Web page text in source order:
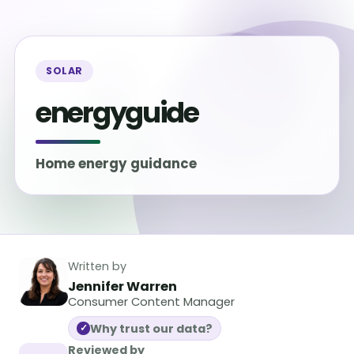
SOLAR
energyguide
Home energy guidance
Written by
Jennifer Warren
Consumer Content Manager
✓ Why trust our data?
Reviewed by